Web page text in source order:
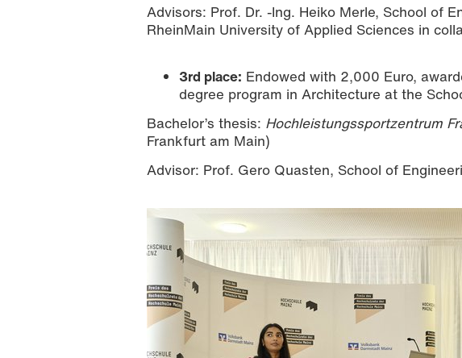
Advisors: Prof. Dr. -Ing. Heiko Merle, School of
RheinMain University of Applied Sciences in
3rd place: Endowed with 2,000 Euro,
degree program in Architecture at the
Bachelor’s thesis: Hochleistungssportzentrum
Frankfurt am Main)
Advisor: Prof. Gero Quasten, School of